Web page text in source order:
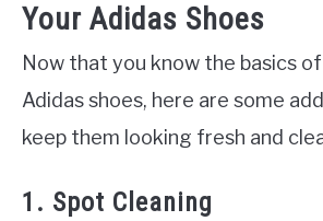
Your Adidas Shoes
Now that you know the basics
Adidas shoes, here are some
keep them looking fresh and
1. Spot Cleaning